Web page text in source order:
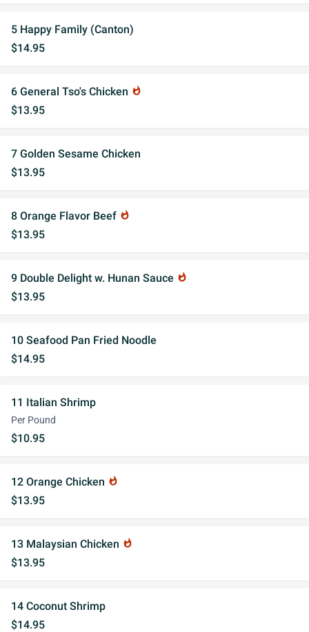
5 Happy Family (Canton)
$14.95
6 General Tso's Chicken whatshot
$13.95
7 Golden Sesame Chicken
$13.95
8 Orange Flavor Beef whatshot
$13.95
9 Double Delight w. Hunan Sauce whatshot
$13.95
10 Seafood Pan Fried Noodle
$14.95
11 Italian Shrimp
Per Pound
$10.95
12 Orange Chicken whatshot
$13.95
13 Malaysian Chicken whatshot
$13.95
14 Coconut Shrimp
$14.95